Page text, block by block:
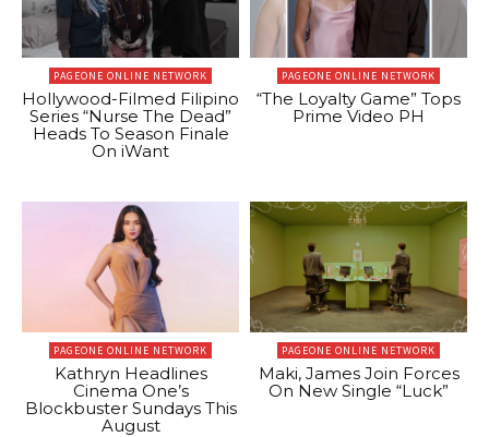
PAGEONE ONLINE NETWORK
Hollywood-Filmed Filipino
Series “Nurse The Dead”
Heads To Season Finale
On iWant
PAGEONE ONLINE NETWORK
“The Loyalty Game” Tops
Prime Video PH
PAGEONE ONLINE NETWORK
Kathryn Headlines
Cinema One’s
Blockbuster Sundays This
August
PAGEONE ONLINE NETWORK
Maki, James Join Forces
On New Single “Luck”